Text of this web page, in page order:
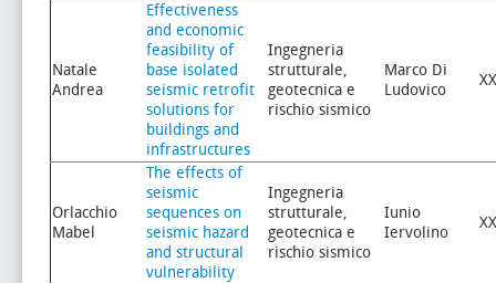
Natale
Andrea
Effectiveness
and economic
feasibility of
base isolated
seismic retrofit
solutions for
buildings and
infrastructures
Ingegneria
strutturale,
geotecnica e
rischio sismico
Marco Di
Ludovico
Orlacchio
Mabel
The effects of
seismic
sequences on
seismic hazard
and structural
vulnerability
Ingegneria
strutturale,
geotecnica e
rischio sismico
Iunio
Iervolino